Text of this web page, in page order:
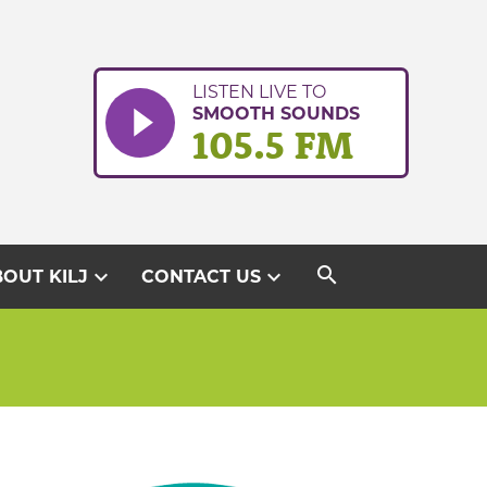
LISTEN LIVE TO
SMOOTH SOUNDS
105.5 FM
KILJ expand_more CONTACT USexpand_more search